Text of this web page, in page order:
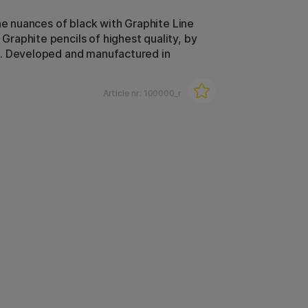
nuances of black with Graphite Line
Graphite pencils of highest quality, by
Developed and manufactured in
Article nr: 100000_r